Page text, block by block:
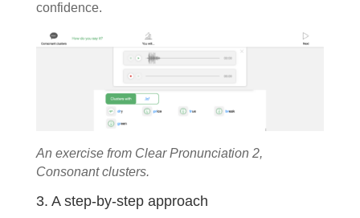
confidence.
An exercise from Clear Pronunciation 2,
Consonant clusters.
3. A step-by-step approach